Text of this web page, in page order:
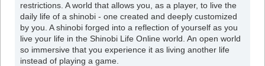
restrictions. A world that allows you, as a player, to live the
daily life of a shinobi - one created and deeply customized
by you. A shinobi forged into a reflection of yourself as you
live your life in the Shinobi Life Online world. An open world
so immersive that you experience it as living another life
instead of playing a game.